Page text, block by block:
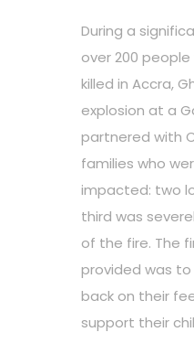
During a
over 200
killed in Accra,
explosion at a
partnered with
families who
impacted: two
third was
of the fire. The
provided was
back on their
support their